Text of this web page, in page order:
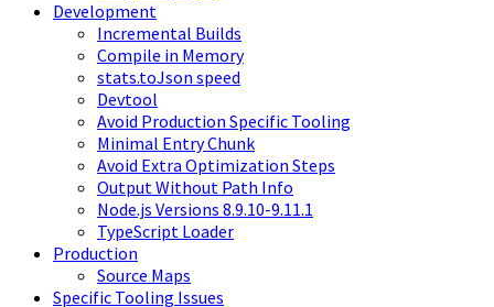
Development
Incremental Builds
Compile in Memory
stats.toJson speed
Devtool
Avoid Production Specific Tooling
Minimal Entry Chunk
Avoid Extra Optimization Steps
Output Without Path Info
Node.js Versions 8.9.10-9.11.1
TypeScript Loader
Production
Source Maps
Specific Tooling Issues